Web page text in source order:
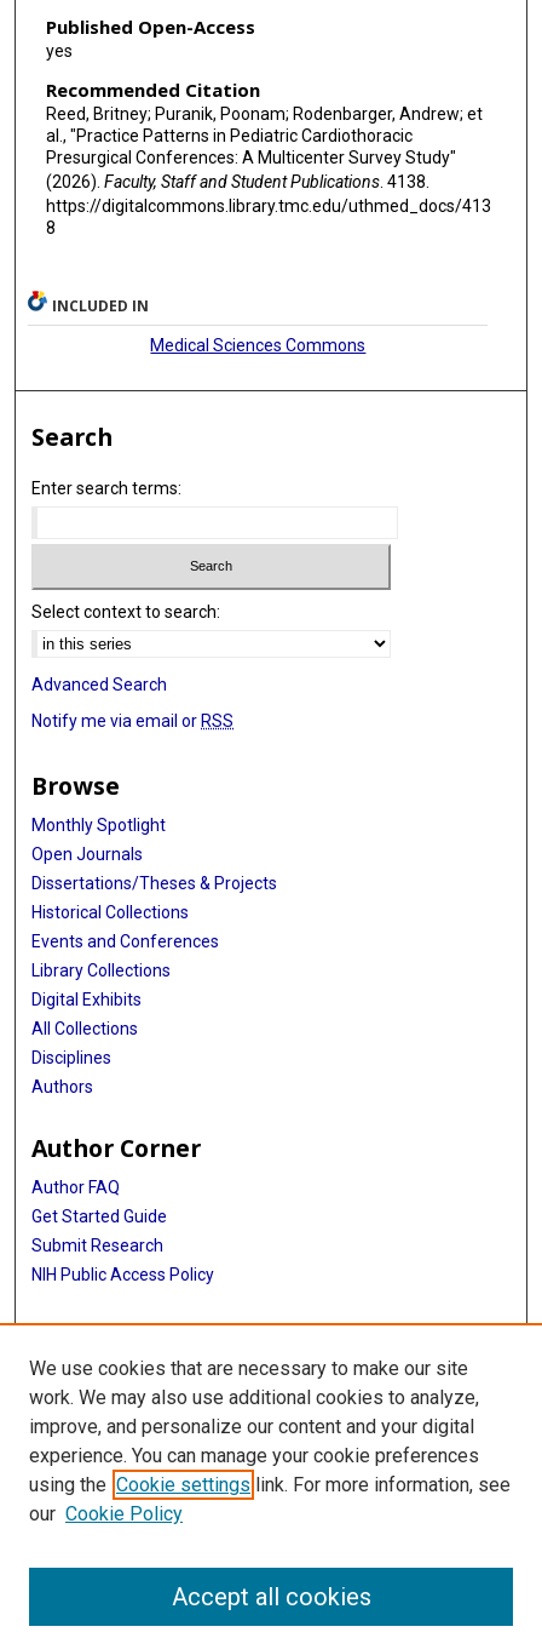
Published Open-Access
yes
Recommended Citation
Reed, Britney; Puranik, Poonam; Rodenbarger, Andrew; et
al., "Practice Patterns in Pediatric Cardiothoracic
Presurgical Conferences: A Multicenter Survey Study"
(2026). Faculty, Staff and Student Publications. 4138.
https://digitalcommons.library.tmc.edu/uthmed_docs/413
8
INCLUDED IN
Medical Sciences Commons
Search
Enter search terms:
Select context to search:
Advanced Search
Notify me via email or RSS
Browse
Monthly Spotlight
Open Journals
Dissertations/Theses & Projects
Historical Collections
Events and Conferences
Library Collections
Digital Exhibits
All Collections
Disciplines
Authors
Author Corner
Author FAQ
Get Started Guide
Submit Research
NIH Public Access Policy
More Info
McGovern Medical School
Library
Texas Medical Center Library
McGovern Historical Center
We use cookies that are necessary to make our site
work. We may also use additional cookies to analyze,
improve, and personalize our content and your digital
experience. You can manage your cookie preferences
using the Cookie settings link. For more information, see
our Cookie Policy
Accept all cookies